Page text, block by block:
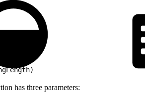
has three parameters: